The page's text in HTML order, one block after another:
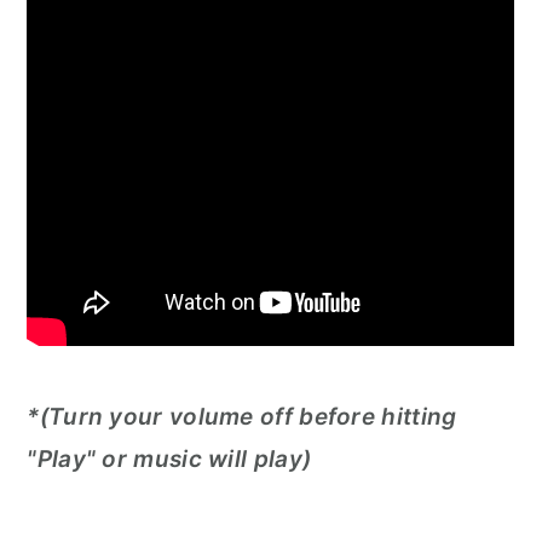
*(Turn your volume off before hitting
"Play" or music will play)